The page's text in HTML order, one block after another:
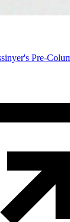
Pre-